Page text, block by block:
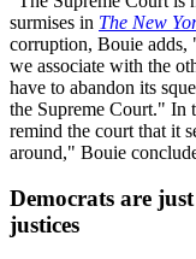
surmises in The New
corruption, Bouie adds,
we associate with the
have to abandon its
the Supreme Court." In
remind the court that it
around," Bouie
Democrats are
justices